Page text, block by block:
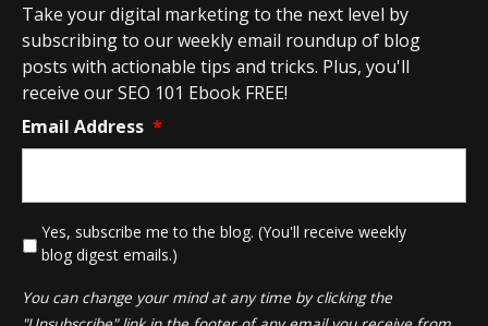
Take your digital marketing to the next level by
subscribing to our weekly email roundup of blog
posts with actionable tips and tricks. Plus, you'll
receive our SEO 101 Ebook FREE!
Email Address *
Yes, subscribe me to the blog. (You'll receive weekly
blog digest emails.)
You can change your mind at any time by clicking the